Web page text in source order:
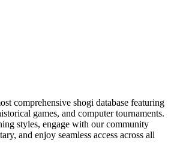
comprehensive shogi database featuring
games, and computer tournaments.
styles, engage with our community
and enjoy seamless access across all